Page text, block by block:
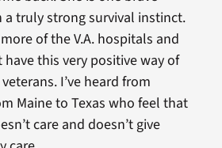
a truly strong survival instinct.
of the V.A. hospitals and
have this very positive way of
I’ve heard from
Maine to Texas who feel that
care and doesn’t give